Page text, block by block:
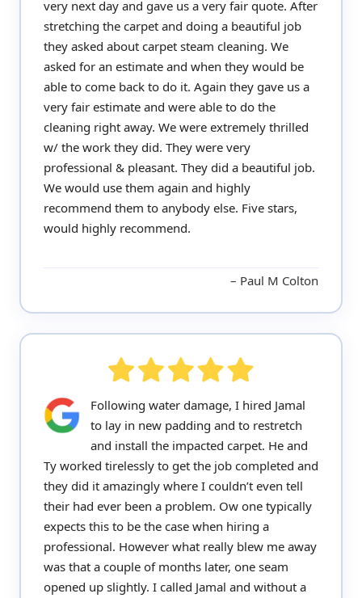
very next day and gave us a very fair quote. After
stretching the carpet and doing a beautiful job
they asked about carpet steam cleaning. We
asked for an estimate and when they would be
able to come back to do it. Again they gave us a
very fair estimate and were able to do the
cleaning right away. We were extremely thrilled
w/ the work they did. They were very
professional & pleasant. They did a beautiful job.
We would use them again and highly
recommend them to anybody else. Five stars,
would highly recommend.
Paul M Colton
Following water damage, I hired Jamal
to lay in new padding and to restretch
and install the impacted carpet. He and
Ty worked tirelessly to get the job completed and
they did it amazingly where I couldn’t even tell
their had ever been a problem. Ow one typically
expects this to be the case when hiring a
professional. However what really blew me away
was that a couple of months later, one seam
opened up slightly. I called Jamal and without a